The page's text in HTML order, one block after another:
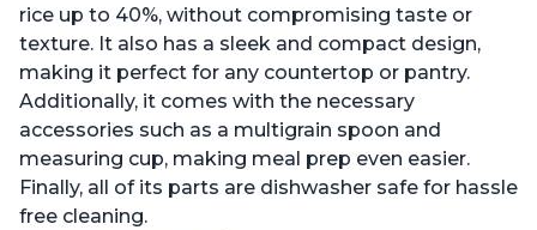
rice up to 40%, without compromising taste or
texture. It also has a sleek and compact design,
making it perfect for any countertop or pantry.
Additionally, it comes with the necessary
accessories such as a multigrain spoon and
measuring cup, making meal prep even easier.
Finally, all of its parts are dishwasher safe for hassle
free cleaning.